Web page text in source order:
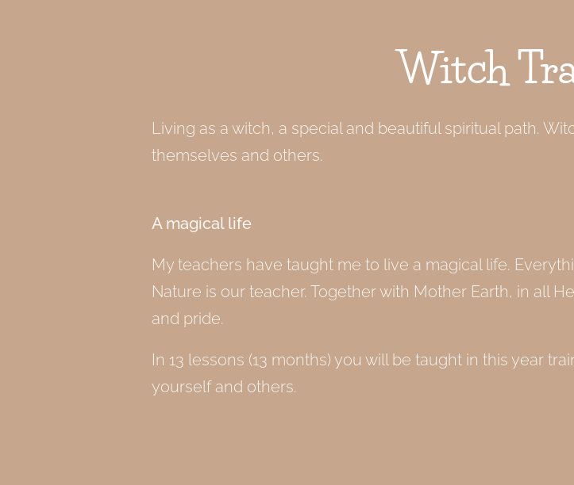
Witch
Living as a witch, a special and beautiful spiritual path.
themselves and others.
A magical life
My teachers have taught me to live a magical life.
Nature is our teacher. Together with Mother Earth, in all
and pride.
In 13 lessons (13 months) you will be taught in this year
yourself and others.